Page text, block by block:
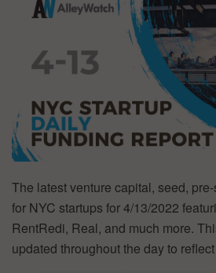
The latest venture capital, seed,
for NYC startups for 4/13/2022
RentRedi, Real, and much more.
updated throughout the day to